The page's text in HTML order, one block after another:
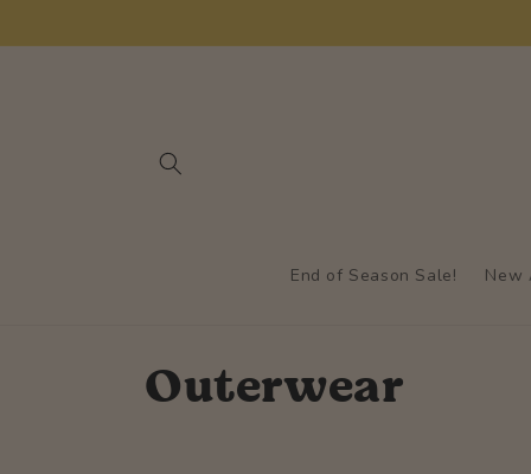
End of Season Sale! New
C
Outerwear